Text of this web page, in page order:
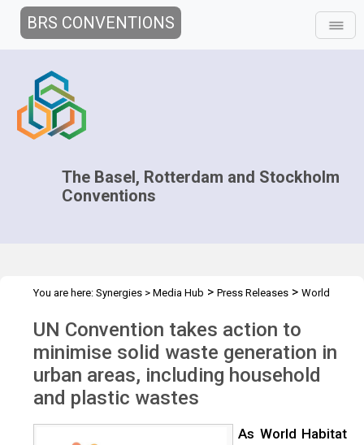
BRS CONVENTIONS
The Basel, Rotterdam and Stockholm
Conventions
You are here: Synergies > Media Hub > Press Releases > World
UN Convention takes action to
minimise solid waste generation in
urban areas, including household
and plastic wastes
As World Habitat